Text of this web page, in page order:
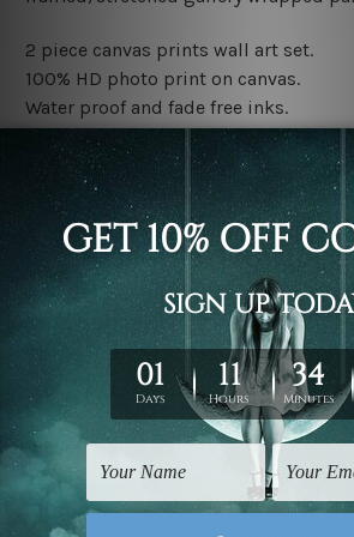
2 piece canvas prints wall art set.
100% HD photo print on canvas.
Water proof and fade free inks.
Made-to-order premium artwork.
The rolled canvas set prints are sent
stretched. We leave extra canvas
stretching & framing.
The stretched canvas set prints are
gallery wrapped over solid wooden
Note: Outer border frames, floating
are not included in the order, they are
for illlustration purpose only.